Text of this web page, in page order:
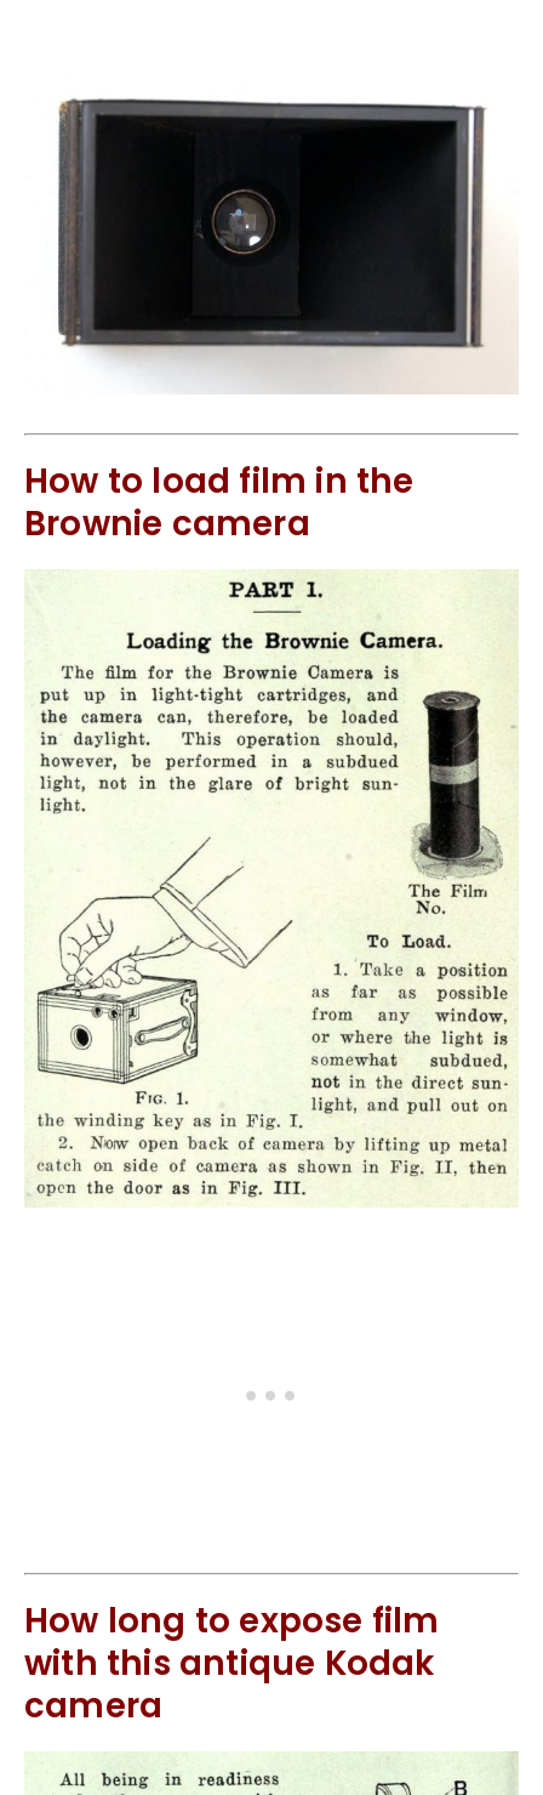
How to load film in the
Brownie camera
How long to expose film
with this antique Kodak
camera